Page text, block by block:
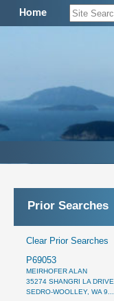
Home
Prior Searches
Clear Prior Searches
P69053
MEIRHOFER ALAN
35274 SHANGRI LA DRIVE
SEDRO-WOOLLEY, WA 9...